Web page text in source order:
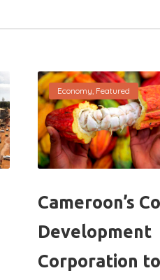
Economy Featured
Cameroon’s
Development
Corporation to